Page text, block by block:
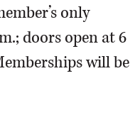
only
doors open at 6
will be